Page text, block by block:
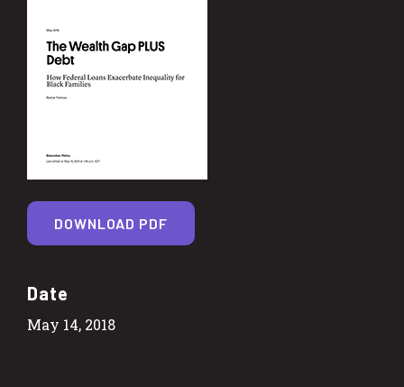
Date
May 14, 2018
DOWNLOAD PDF